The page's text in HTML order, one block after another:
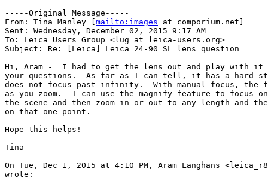
-----Original Message-----
From: Tina Manley [ mailto:images at comporium.net]
Sent: Wednesday, December 02, 2015 9:17 AM
To: Leica Users Group <lug at leica-users.org>
Subject: Re: [Leica] Leica 24-90 SL lens question
Hi, Aram -  I had to get the lens out and play with it
your questions.  As far as I can tell, it has a hard
does not focus past infinity.  With manual focus, the
as you zoom.  I can use the magnify feature to focus
the scene and then zoom in or out to any length and
on that one point.
Hope this helps!
Tina
On Tue, Dec 1, 2015 at 4:10 PM, Aram Langhans
wrote: